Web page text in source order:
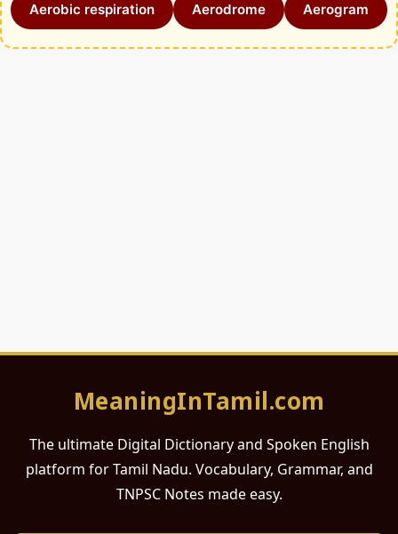
Aerobic respiration Aerodrome Aerogram
MeaningInTamil.com
The ultimate Digital Dictionary and Spoken English
platform for Tamil Nadu. Vocabulary, Grammar, and
TNPSC Notes made easy.